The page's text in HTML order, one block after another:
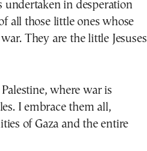
undertaken in desperation
all those little ones whose
They are the little Jesuses
where war is
I embrace them all,
of Gaza and the entire